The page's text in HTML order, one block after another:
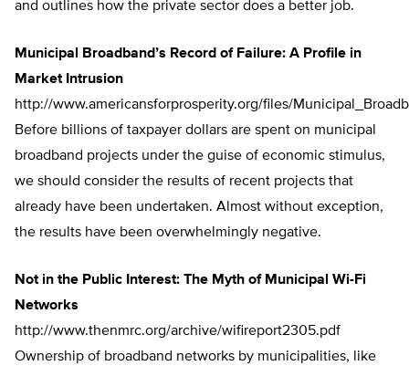
and outlines how the private sector does a better job.
Municipal Broadband’s Record of Failure: A Profile in
Market Intrusion
http://www.americansforprosperity.org/files/
Before billions of taxpayer dollars are spent on municipal
broadband projects under the guise of economic stimulus,
we should consider the results of recent projects that
already have been undertaken. Almost without exception,
the results have been overwhelmingly negative.
Not in the Public Interest: The Myth of Municipal Wi-Fi
Networks
http://www.thenmrc.org/archive/wifireport2305.pdf
Ownership of broadband networks by municipalities, like